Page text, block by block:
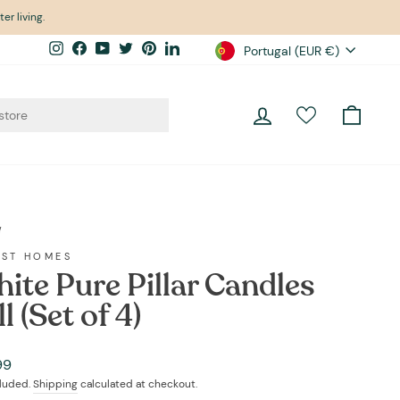
living.
InstagramFacebook
YouTube
TwitterPinterestLinkedInCurrency
Portugal (EUR €)
Log in
HOMES
Pure Pillar Candles
(Set of 4)
Shippingcalculated at checkout.